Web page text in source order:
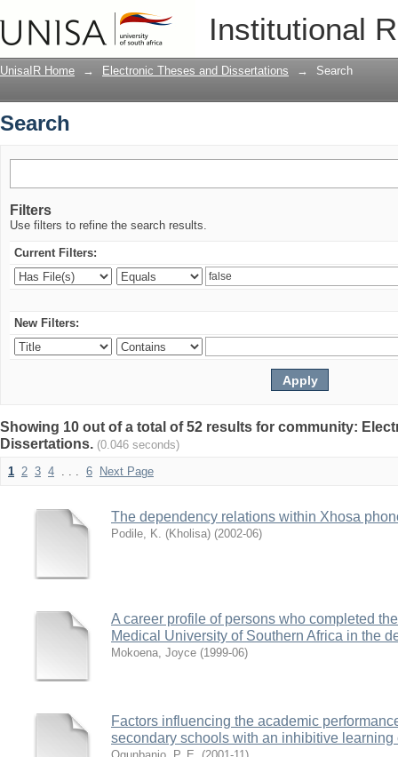
Institutional
UnisaIR Home → Electronic Theses and Dissertations → Search
Search
Filters
Use filters to refine the search results.
Current Filters:
New Filters:
Showing 10 out of a total of 52 results for community:
Dissertations. (0.046 seconds)
1 2 3 4 . . . 6 Next Page
The dependency relations within Xhosa
Podile, K. (Kholisa) (2002-06)
A career profile of persons who completed
Medical University of Southern Africa in the
Mokoena, Joyce (1999-06)
Factors influencing the academic
secondary schools with an inhibitive learning